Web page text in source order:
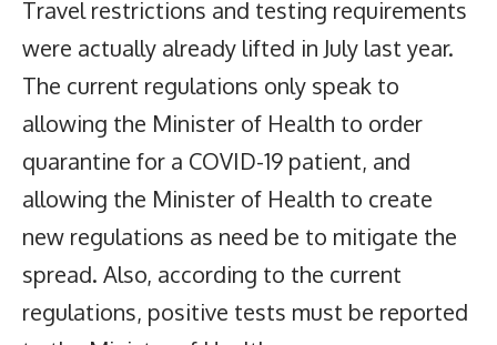
Travel restrictions and testing requirements
were actually already lifted in July last year.
The current regulations only speak to
allowing the Minister of Health to order
quarantine for a COVID-19 patient, and
allowing the Minister of Health to create
new regulations as need be to mitigate the
spread. Also, according to the current
regulations, positive tests must be reported